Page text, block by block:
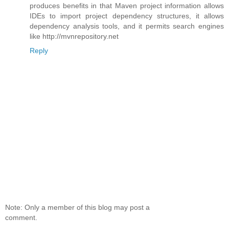
produces benefits in that Maven project information allows
IDEs to import project dependency structures, it allows
dependency analysis tools, and it permits search engines
like http://mvnrepository.net
Reply
Note: Only a member of this blog may post a
comment.